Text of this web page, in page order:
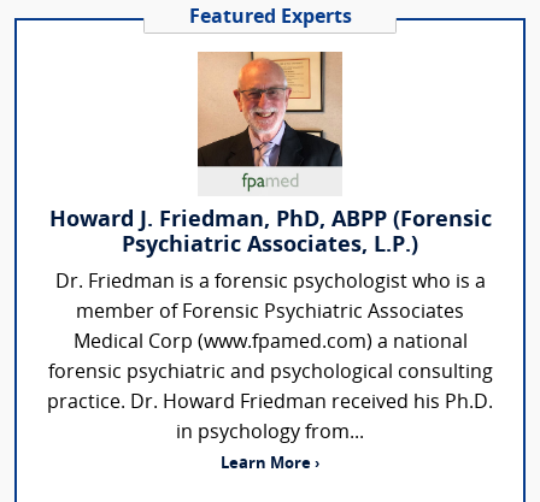
Featured Experts
Howard J. Friedman, PhD, ABPP (Forensic
Psychiatric Associates, L.P.)
Dr. Friedman is a forensic psychologist who is a
member of Forensic Psychiatric Associates
Medical Corp (www.fpamed.com) a national
forensic psychiatric and psychological consulting
practice. Dr. Howard Friedman received his Ph.D.
in psychology from...
Learn More ›